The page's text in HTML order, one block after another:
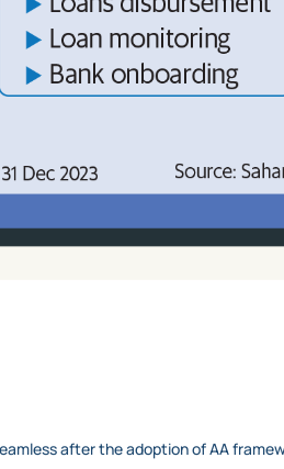
after the adoption of AA